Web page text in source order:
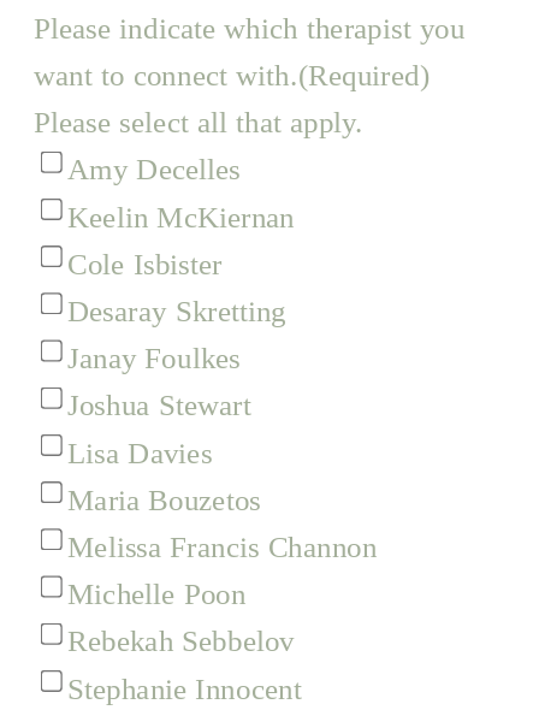
Please indicate which therapist you
want to connect with.(Required)
Please select all that apply.
Amy Decelles
Keelin McKiernan
Cole Isbister
Desaray Skretting
Janay Foulkes
Joshua Stewart
Lisa Davies
Maria Bouzetos
Melissa Francis Channon
Michelle Poon
Rebekah Sebbelov
Stephanie Innocent